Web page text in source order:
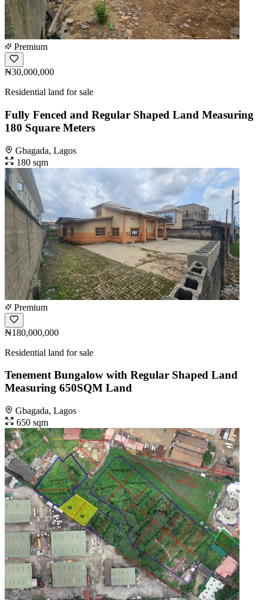
Premium
₦30,000,000
Residential land for sale
Fully Fenced and Regular Shaped Land Measuring
180 Square Meters
Gbagada, Lagos
180 sqm
Premium
₦180,000,000
Residential land for sale
Tenement Bungalow with Regular Shaped Land
Measuring 650SQM Land
Gbagada, Lagos
650 sqm